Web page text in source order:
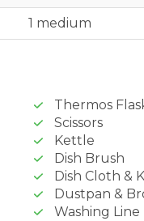
1 medium
Thermos
Scissors
Kettle
Dish Brush
Dish Cloth &
Dustpan &
Washing Line